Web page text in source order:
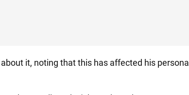
about it, noting that this has affected his personal